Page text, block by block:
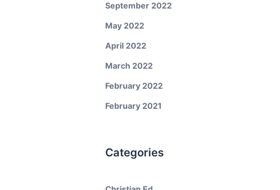
September 2022
May 2022
April 2022
March 2022
February 2022
February 2021
Categories